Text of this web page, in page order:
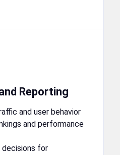
Reporting
and user behavior
and performance
decisions for